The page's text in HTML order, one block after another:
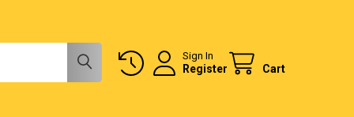
Sign In
Register Cart